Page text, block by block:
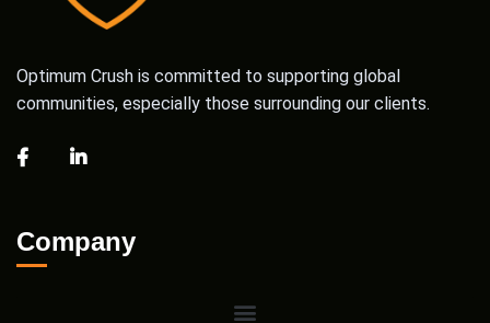
Optimum Crush is committed to supporting global
communities, especially those surrounding our clients.
Company